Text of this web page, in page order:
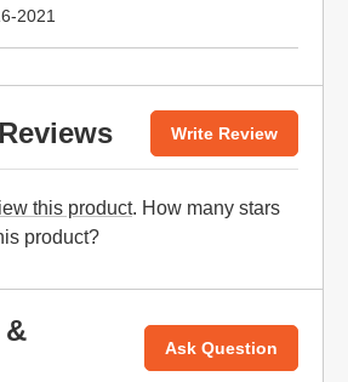
2021
Write Review
this product. How many stars
product?
Ask Question